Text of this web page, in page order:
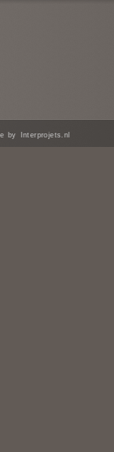
by Interprojets.nl